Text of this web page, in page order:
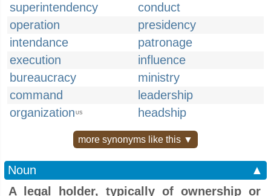
superintendency
conduct
operation
presidency
intendance
patronage
execution
influence
bureaucracy
ministry
command
leadership
organization US headship
more synonyms like this ▼
Noun
▲
A legal holder, typically of ownership or